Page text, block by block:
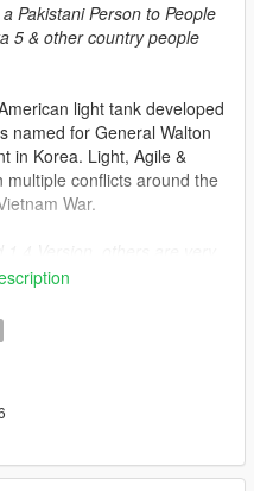
Pakistani Person to People
5 & other country people
light tank developed
named for General Walton
in Korea. Light, Agile &
conflicts around the
War.
v1.0 read the change